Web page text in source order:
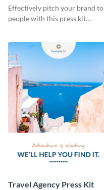
Effectively pitch your brand to
people with this press kit
Travel Agency Press Kit